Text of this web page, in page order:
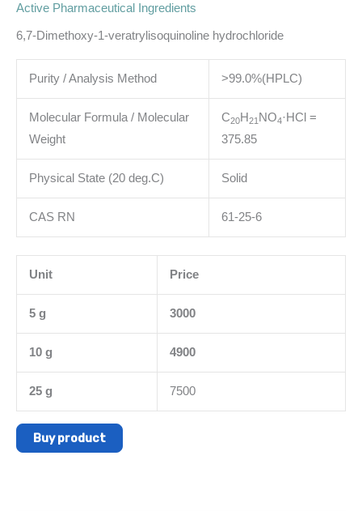
Active Pharmaceutical Ingredients
6,7-Dimethoxy-1-veratrylisoquinoline hydrochloride
Purity / Analysis Method >99.0%(HPLC)
Molecular Formula / Molecular
Weight
C20H21 NO4·HCl =
375.85
Physical State (20 deg.C) Solid
CAS RN 61-25-6
Unit Price
5 g 3000
10 g 4900
25 g 7500
Buy product